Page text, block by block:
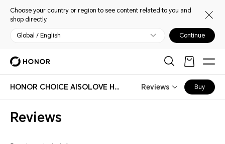
Choose your country or region to see content related to you and
shop directly.
Global / English Continue
HONOR CHOICE AISOLOVE Handheld Fan Pro Reviews Buy
Reviews